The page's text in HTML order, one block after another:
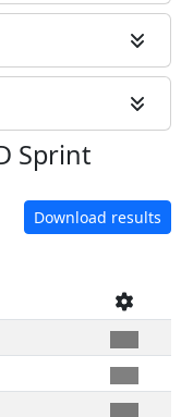
Sprint
Download results